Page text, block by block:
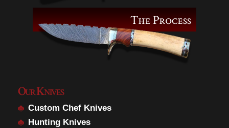
Our Knives
Custom Chef Knives
Hunting Knives